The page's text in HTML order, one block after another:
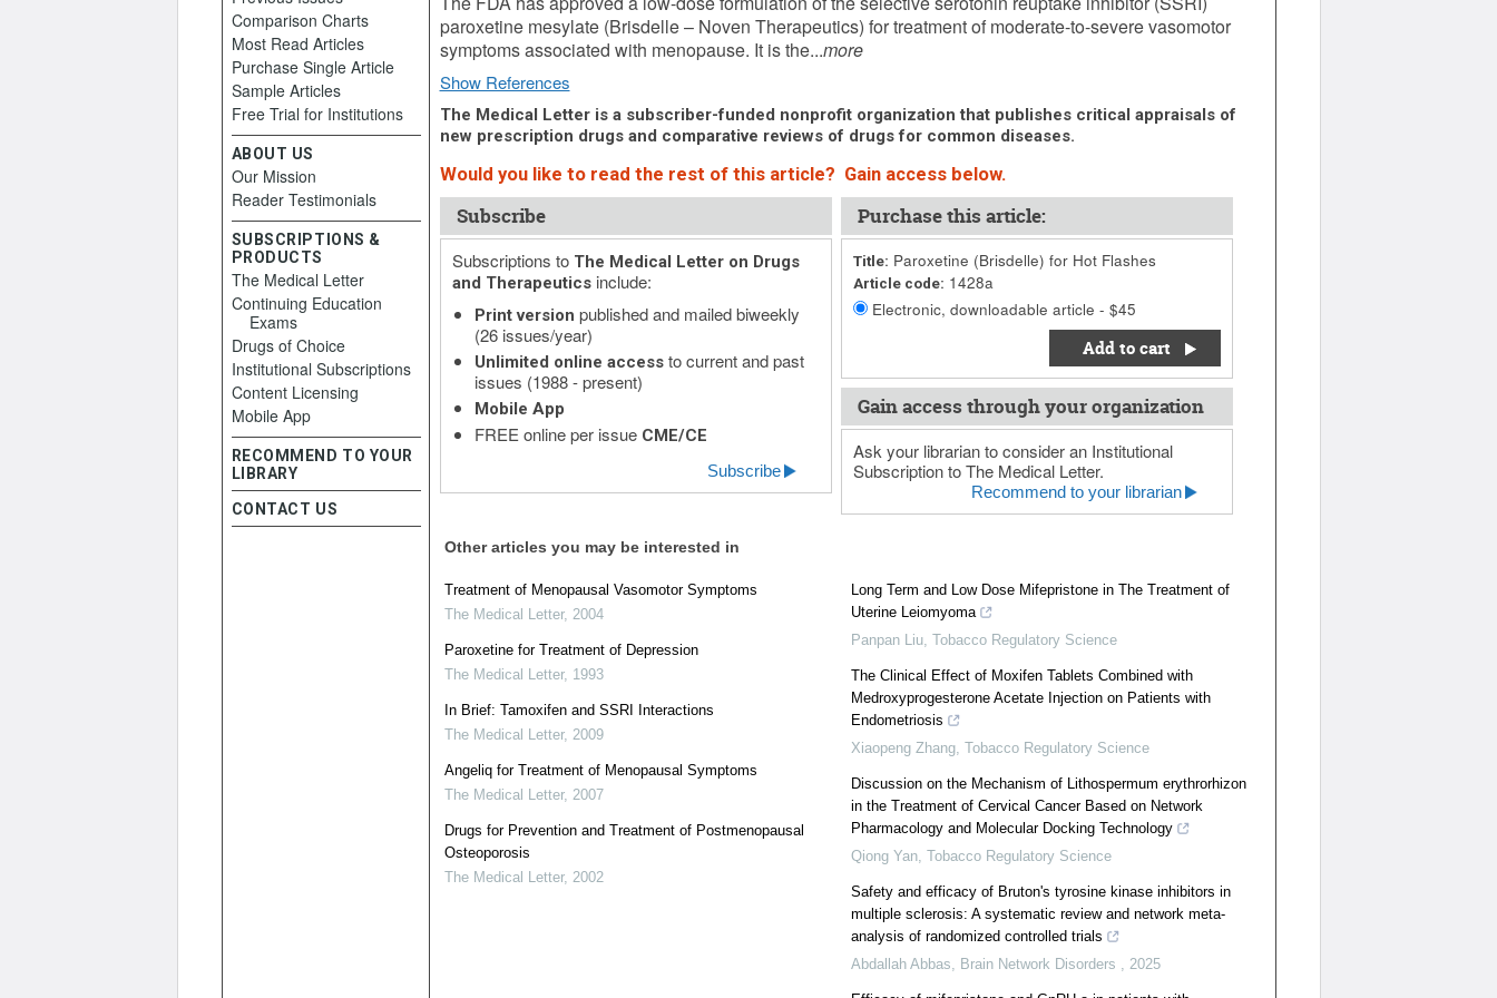
paroxetine mesylate (Brisdelle – Noven Therapeutics) for treatment of moderate-to-severe vasomotor
symptoms associated with menopause. It is the...more
Show References
The Medical Letter is a subscriber-funded nonprofit organization that publishes critical appraisals of
new prescription drugs and comparative reviews of drugs for common diseases.
Would you like to read the rest of this article? Gain access below.
Subscribe
Subscriptions to The Medical Letter on Drugs
and Therapeuticsinclude:
Print version published and mailed biweekly
(26 issues/year)
Unlimited online accessto current and past
issues (1988 - present)
Mobile App
FREE online per issue CME/CE
Subscribe
Purchase this article:
Title: Paroxetine (Brisdelle) for Hot Flashes
Article code: 1428a
Electronic, downloadable article - $45
Add to cart
Gain access through your organization
Ask your librarian to consider an Institutional
Subscription to The Medical Letter.
Recommend to your librarian
Other articles you may be interested in
Treatment of Menopausal Vasomotor Symptoms
The Medical Letter, 2004
Paroxetine for Treatment of Depression
The Medical Letter, 1993
In Brief: Tamoxifen and SSRI Interactions
The Medical Letter, 2009
Angeliq for Treatment of Menopausal Symptoms
The Medical Letter, 2007
Drugs for Prevention and Treatment of Postmenopausal
Osteoporosis
The Medical Letter, 2002
Long Term and Low Dose Mifepristone in The Treatment of
Uterine Leiomyoma
Panpan Liu, Tobacco Regulatory Science
The Clinical Effect of Moxifen Tablets Combined with
Medroxyprogesterone Acetate Injection on Patients with
Endometriosis
Xiaopeng Zhang, Tobacco Regulatory Science
Discussion on the Mechanism of Lithospermum erythrorhizon
in the Treatment of Cervical Cancer Based on Network
Pharmacology and Molecular Docking Technology
Qiong Yan, Tobacco Regulatory Science
Safety and efficacy of Bruton's tyrosine kinase inhibitors in
multiple sclerosis: A systematic review and network meta-
analysis of randomized controlled trials
Abdallah Abbas, Brain Network Disorders , 2025
Comparison Charts
Most Read Articles
Purchase Single Article
Sample Articles
Free Trial for Institutions
ABOUT US
Our Mission
Reader Testimonials
SUBSCRIPTIONS &
PRODUCTS
The Medical Letter
Continuing Education
Exams
Drugs of Choice
Institutional Subscriptions
Content Licensing
Mobile App
RECOMMEND TO YOUR
LIBRARY
CONTACT US